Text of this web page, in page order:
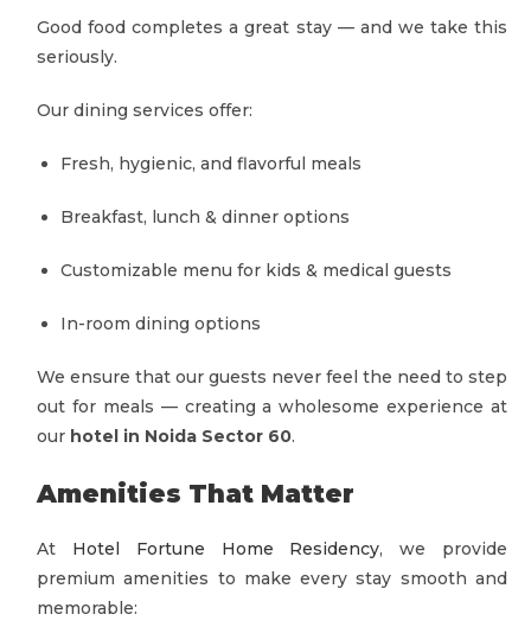
Good food completes a great stay — and we take this
seriously.
Our dining services offer:
Fresh, hygienic, and flavorful meals
Breakfast, lunch & dinner options
Customizable menu for kids & medical guests
In-room dining options
We ensure that our guests never feel the need to step
out for meals — creating a wholesome experience at
our hotel in Noida Sector 60.
Amenities That Matter
At Hotel Fortune Home Residency, we provide
premium amenities to make every stay smooth and
memorable: